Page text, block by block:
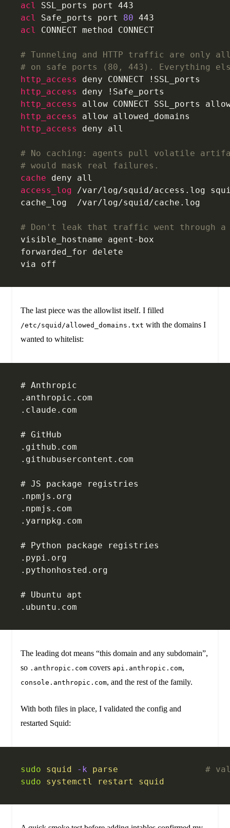
acl
SSL_ports port 443
acl
Safe_ports port 80 443
acl
CONNECT method CONNECT
# Tunneling and HTTP traffic are only
# on safe ports (80, 443). Everything
http_access
deny CONNECT !SSL_ports
http_access
deny !Safe_ports
http_access
allow CONNECT SSL_ports
http_access
allow allowed_domains
http_access
deny all
# No caching: agents pull volatile
# would mask real failures.
cache deny all
access_log /var/log/squid/access.log
cache_log  /var/log/squid/cache.log
# Don't leak that traffic went through a
visible_hostname agent-box
forwarded_for delete
via off
The last piece was the allowlist itself. I filled
/etc/squid/allowed_domains.txt with the domains I
wanted to whitelist:
# Anthropic
.anthropic.com
.claude.com
# GitHub
.github.com
.githubusercontent.com
# JS package registries
.npmjs.org
.npmjs.com
.yarnpkg.com
# Python package registries
.pypi.org
.pythonhosted.org
# Ubuntu apt
.ubuntu.com
The leading dot means “this domain and any subdomain”,
so .anthropic.comcovers api.anthropic.com,
console.anthropic.com, and the rest of the family.
With both files in place, I validated the config and
restarted Squid:
sudo squid -k parse
#
sudo systemctl restart squid